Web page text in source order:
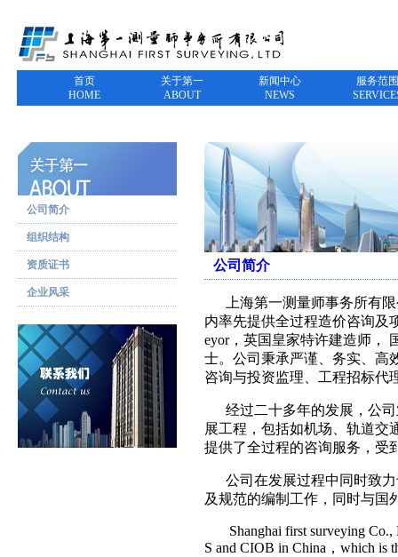
首页
HOME
关于第一
ABOUT
新闻中心
NEWS
服务范围
公司简介
组织结构
资质证书
企业风采
公司简介
上海第一测量师事务所有限
内率先提供全过程造价咨询及
eyor，英国皇家特许建造师，
士。公司秉承严谨、务实、高
咨询与投资监理、工程招标代
经过二十多年的发展，公司
展工程，包括如机场、轨道交
提供了全过程的咨询服务，受
公司在发展过程中同时致力
及规范的编制工作，同时与国
Shanghai first surveying Co.,
S and CIOB in China，which is